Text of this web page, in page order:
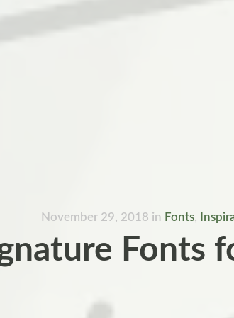
November 29, 2018 in Fonts,
Fonts